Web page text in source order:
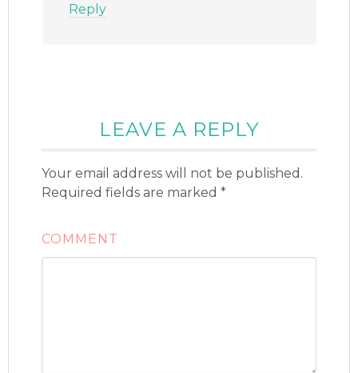
Reply
LEAVE A REPLY
Your email address will not be published.
Required fields are marked*
COMMENT